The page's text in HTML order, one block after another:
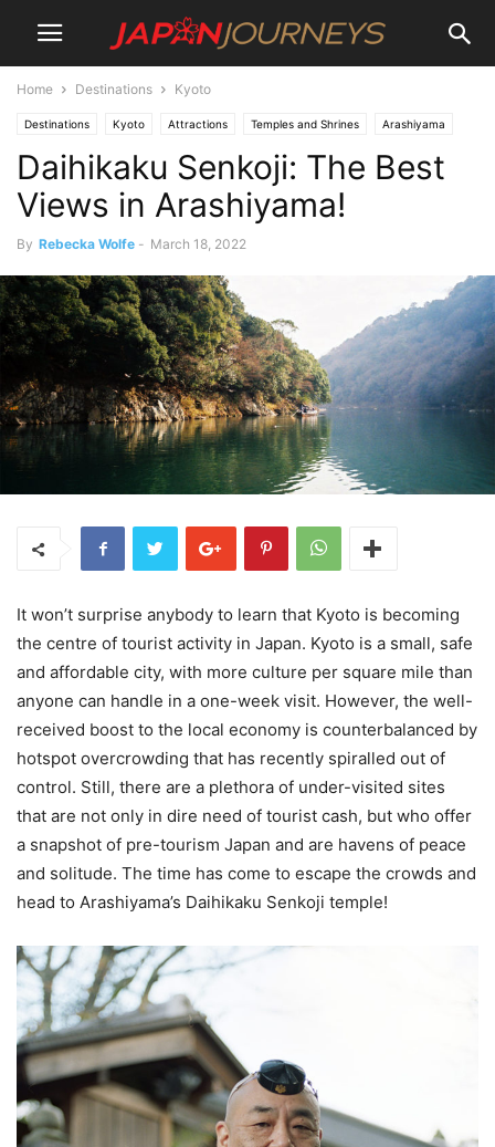
Home Destinations Kyoto
Destinations Kyoto Attractions Temples and Shrines Arashiyama
Daihikaku Senkoji: The Best
Views in Arashiyama!
By Rebecka Wolfe - March 18, 2022
It won’t surprise anybody to learn that Kyoto is becoming
the centre of tourist activity in Japan. Kyoto is a small, safe
and affordable city, with more culture per square mile than
anyone can handle in a one-week visit. However, the well-
received boost to the local economy is counterbalanced by
hotspot overcrowding that has recently spiralled out of
control. Still, there are a plethora of under-visited sites
that are not only in dire need of tourist cash, but who offer
a snapshot of pre-tourism Japan and are havens of peace
and solitude. The time has come to escape the crowds and
head to Arashiyama’s Daihikaku Senkoji temple!